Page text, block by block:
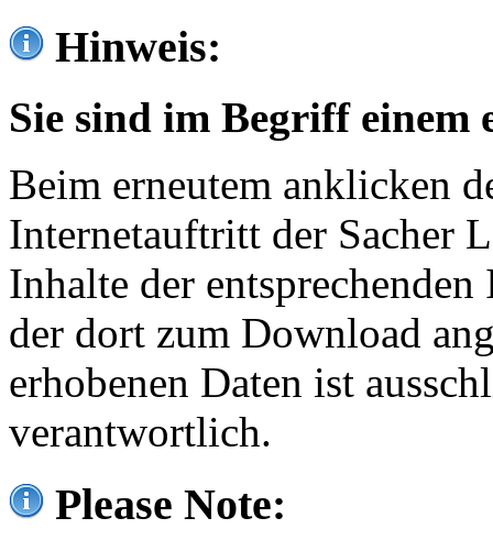
Hinweis:
Sie sind im Begriff einem
Beim erneutem anklicken
Internetauftritt der Sacher
Inhalte der
der dort zum Download
erhobenen Daten ist
verantwortlich.
Please Note: